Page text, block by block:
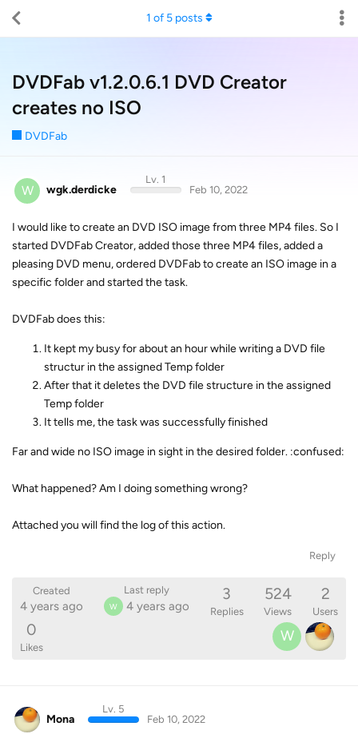
DVDFab v1.2.0.6.1 DVD Creator
creates no ISO
DVDFab
1 of 5posts
W wgk.derdicke
Lv. 1
Feb 10, 2022
I would like to create an DVD ISO image from three MP4 files. So I
started DVDFab Creator, added those three MP4 files, added a
pleasing DVD menu, ordered DVDFab to create an ISO image in a
specific folder and started the task.
DVDFab does this:
It kept my busy for about an hour while writing a DVD file
structur in the assigned Temp folder
After that it deletes the DVD file structure in the assigned
Temp folder
It tells me, the task was successfully finished
Far and wide no ISO image in sight in the desired folder. :confused:
What happened? Am I doing something wrong?
Attached you will find the log of this action.
Reply
Created
4 years ago
Last reply
W 4 years ago
3
Replies
524
Views
2
Users
0
Likes
W
Mona
Lv. 5
Feb 10, 2022